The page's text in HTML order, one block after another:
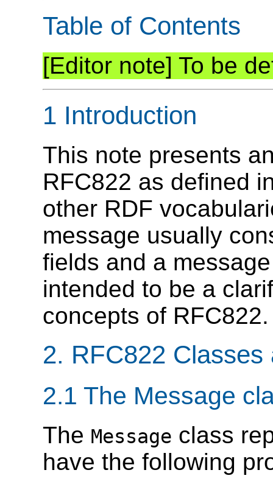
Table of Contents
To be
1 Introduction
This note presents
RFC822 as defined
other RDF
message usually
fields and a
intended to be a
concepts of RFC822.
2. RFC822 Classes
2.1 The Message
The Message class
have the following